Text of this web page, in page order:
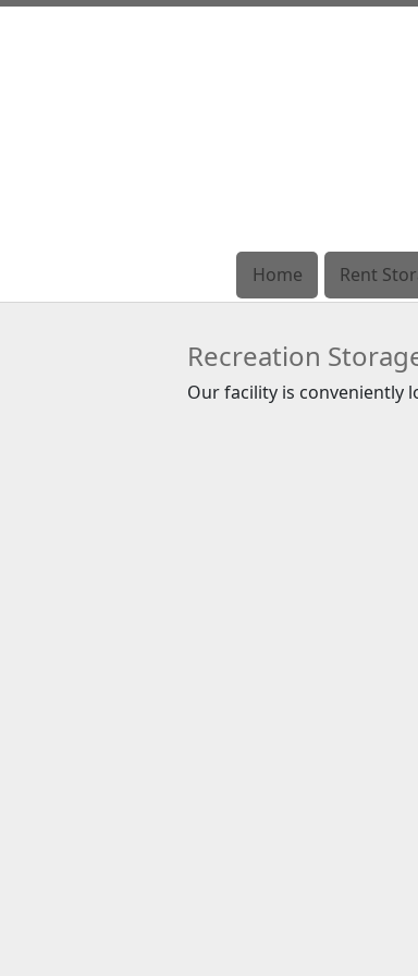
Home Rent
Home Rent
Recreation
Our facility is conveniently